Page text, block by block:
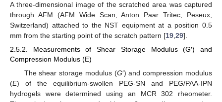
A three-dimensional image of the scratched area was captured
through AFM (AFM Wide Scan, Anton Paar Tritec, Peseux,
Switzerland) attached to the NST equipment at a position 0.5
mm from the starting point of the scratch pattern [19,29].
2.5.2. Measurements of Shear Storage Modulus (G′) and
Compression Modulus (E)
The shear storage modulus (G′) and compression modulus
(E) of the equilibrium-swollen PEG-SN and PEG/PAA-IPN
hydrogels were determined using an MCR 302 rheometer.